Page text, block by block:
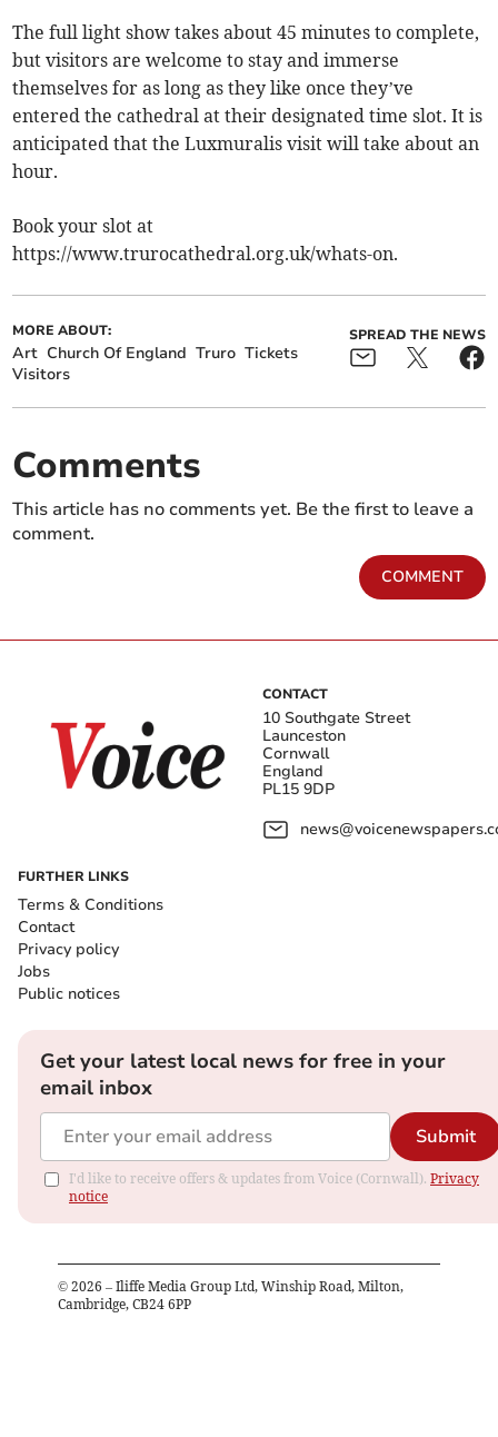
The full light show takes about 45 minutes to complete,
but visitors are welcome to stay and immerse
themselves for as long as they like once they’ve
entered the cathedral at their designated time slot. It is
anticipated that the Luxmuralis visit will take about an
hour.
Book your slot at
https://www.trurocathedral.org.uk/whats-on.
MORE ABOUT:
Art Church Of England Truro Tickets
Visitors
SPREAD THE NEWS
Comments
This article has no comments yet. Be the first to leave a
comment.
COMMENT
CONTACT
10 Southgate Street
Launceston
Cornwall
England
PL15 9DP
FURTHER LINKS
Terms & Conditions
Contact
Privacy policy
Jobs
Public notices
Get your latest local news for free in your
email inbox
Submit
I'd like to receive offers & updates from Voice (Cornwall). Privacy
notice
© 2026 – Iliffe Media Group Ltd, Winship Road, Milton,
Cambridge, CB24 6PP